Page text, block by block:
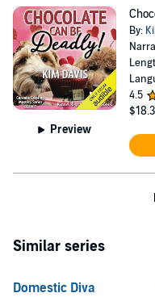
Preview
By:
4.5
Similar series
Domestic Diva